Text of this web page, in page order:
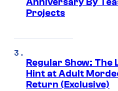
Projects
Regular Show: The
Hint at Adult
Return (Exclusive)